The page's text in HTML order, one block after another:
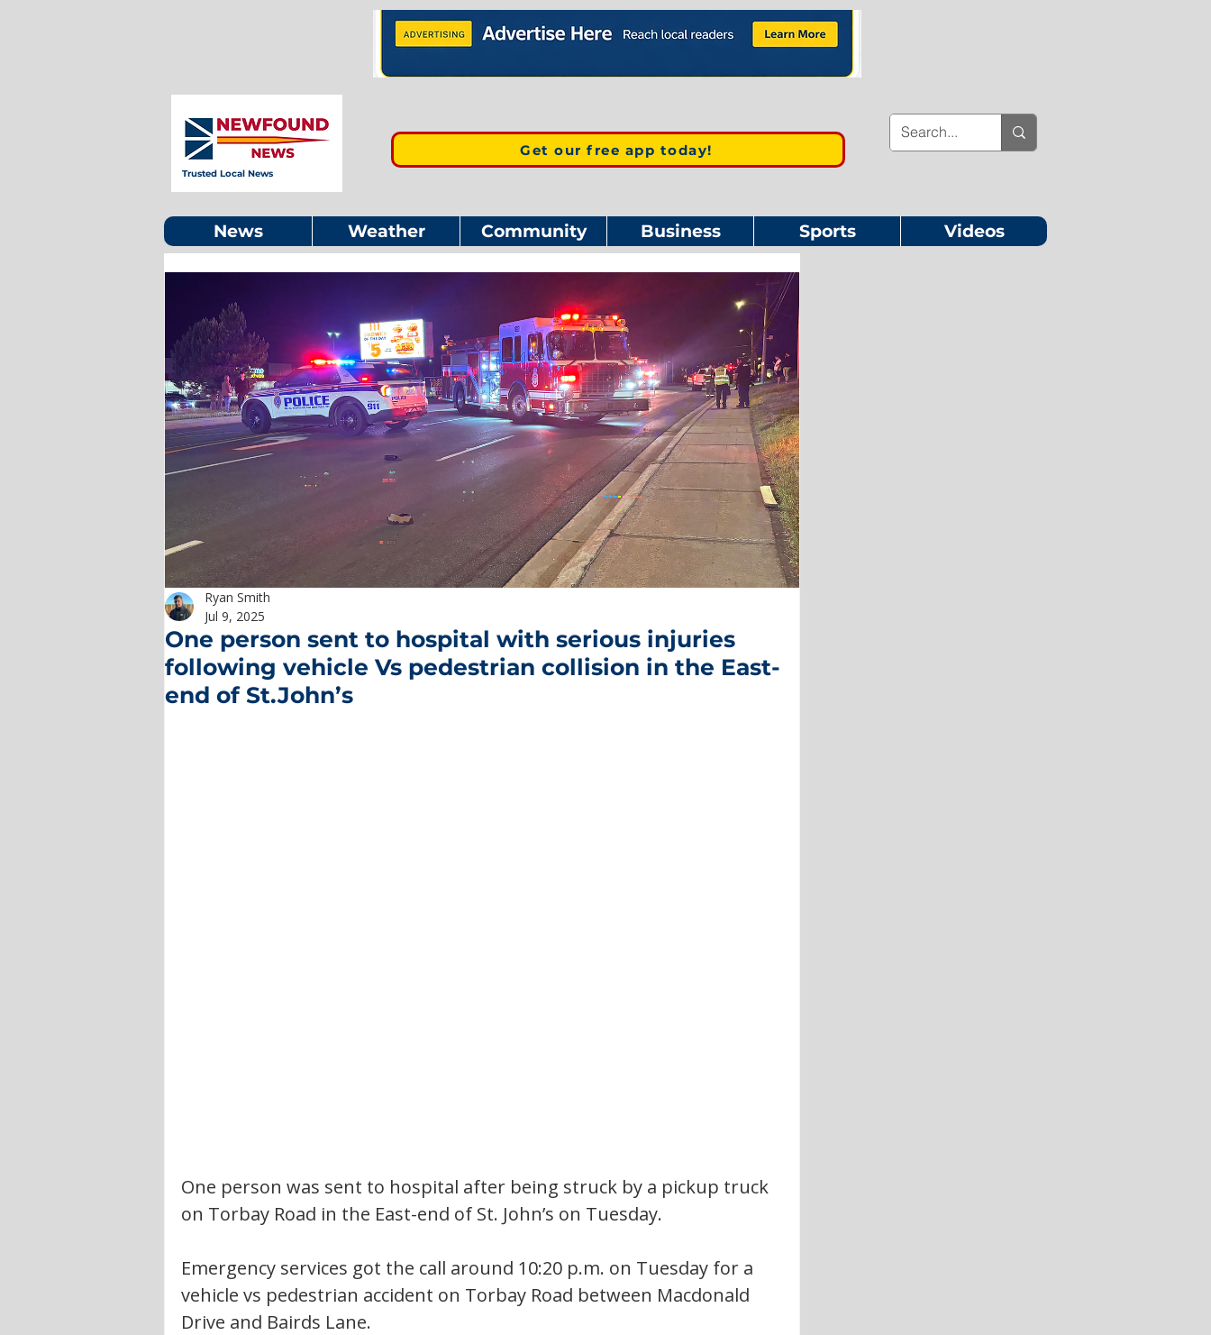
Trusted Local News
Get our free app today!
News Weather Community Business Sports Videos
One person sent to hospital with serious injuries
following vehicle Vs pedestrian collision in the East-
end of St.John’s
Ryan Smith
Jul 9, 2025
One person was sent to hospital after being struck by a pickup truck
on Torbay Road in the East-end of St. John’s on Tuesday.
Emergency services got the call around 10:20 p.m. on Tuesday for a
vehicle vs pedestrian accident on Torbay Road between Macdonald
Drive and Bairds Lane.